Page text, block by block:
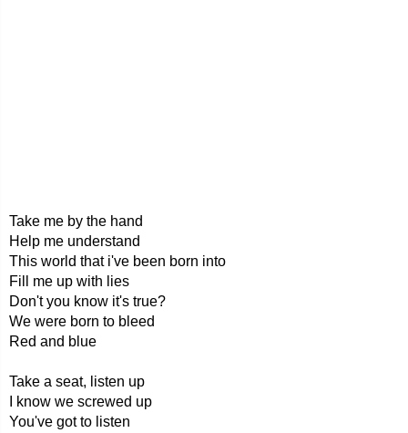
Take me by the hand
Help me understand
This world that i've been born into
Fill me up with lies
Don't you know it's true?
We were born to bleed
Red and blue
Take a seat, listen up
I know we screwed up
You've got to listen